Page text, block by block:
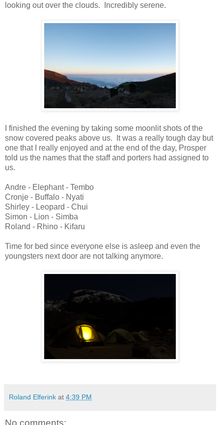
looking out over the clouds. Incredibly serene.
I finished the evening by taking some moonlit shots of the
snow covered peaks above us. It was a really tough day but
one that I really enjoyed and at the end of the day, Prosper
told us the names that the staff and porters had assigned to
us.
Andre - Elephant - Tembo
Cronje - Buffalo - Nyati
Shirley - Leopard - Chui
Simon - Lion - Simba
Roland - Rhino - Kifaru
Time for bed since everyone else is asleep and even the
youngsters next door are not talking anymore.
Roland Elferink at 4:39 PM
No comments: